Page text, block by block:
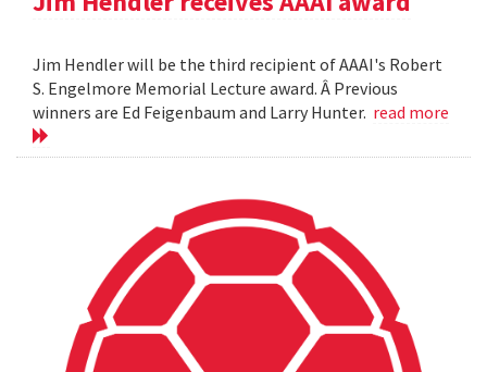
Jim Hendler will be the third recipient of AAAI's Robert
S. Engelmore Memorial Lecture award. Â Previous
winners are Ed Feigenbaum and Larry Hunter. read more